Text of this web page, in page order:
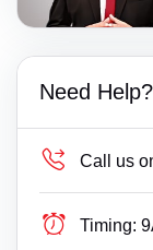
Need Help?
Call us
Timing: